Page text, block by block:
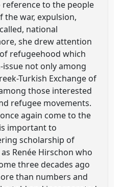
to the people
war, expulsion,
national
she drew attention
refugeehood which
not only among
Turkish Exchange of
those interested
refugee movements.
again come to the
important to
scholarship of
Renée Hirschon who
three decades ago
than numbers and